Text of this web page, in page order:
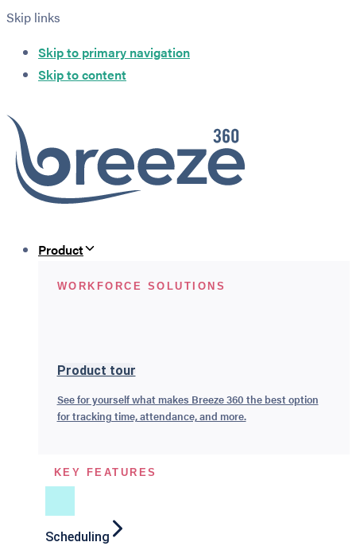
Skip links
Skip to primary navigation
Skip to content
Product
WORKFORCE SOLUTIONS
Product tour
See for yourself what makes Breeze 360 the best option
for tracking time, attendance, and more.
KEY FEATURES
Scheduling